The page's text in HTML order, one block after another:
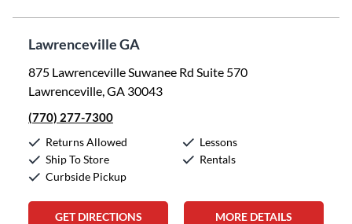
Lawrenceville GA
875 Lawrenceville Suwanee Rd Suite 570
Lawrenceville, GA 30043
(770) 277-7300
Returns Allowed
Ship To Store
Curbside Pickup
Lessons
Rentals
GET DIRECTIONS MORE DETAILS